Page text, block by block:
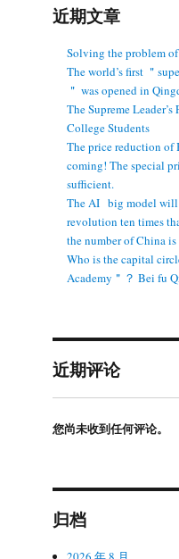
近期文章
Solving the problem
The world’s first ＂
＂ was opened in
The Supreme
College Students
The price reduction
coming! The special
sufficient.
The AI ​ ​ big model
revolution ten times
the number of China
Who is the capital
Academy＂？ Bei fu
近期评论
您尚未收到任何评论。
归档